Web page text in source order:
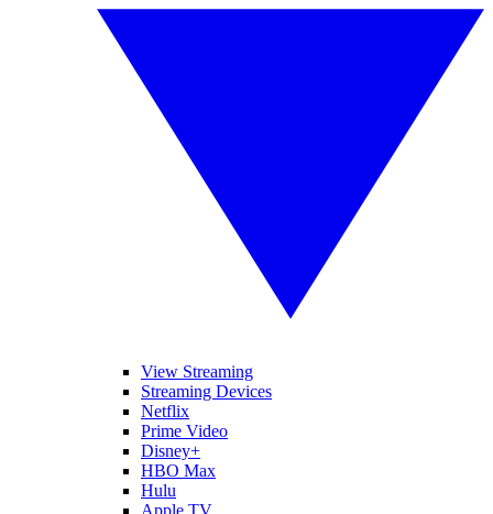
View Streaming
Streaming Devices
Netflix
Prime Video
Disney+
HBO Max
Hulu
Apple TV